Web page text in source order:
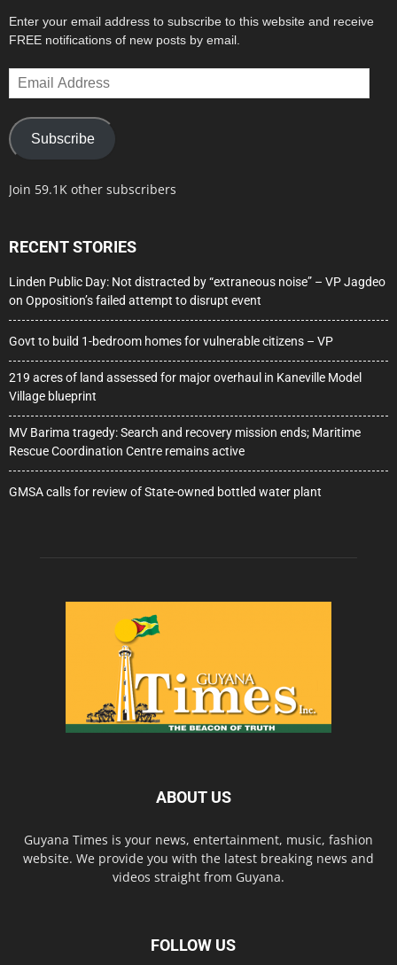
Enter your email address to subscribe to this website and receive
FREE notifications of new posts by email.
Email
Address
Subscribe
Join 59.1K other subscribers
RECENT STORIES
Linden Public Day: Not distracted by “extraneous noise” – VP Jagdeo
on Opposition’s failed attempt to disrupt event
Govt to build 1-bedroom homes for vulnerable citizens – VP
219 acres of land assessed for major overhaul in Kaneville Model
Village blueprint
MV Barima tragedy: Search and recovery mission ends; Maritime
Rescue Coordination Centre remains active
GMSA calls for review of State-owned bottled water plant
ABOUT US
Guyana Times is your news, entertainment, music, fashion
website. We provide you with the latest breaking news and
videos straight from Guyana.
FOLLOW US